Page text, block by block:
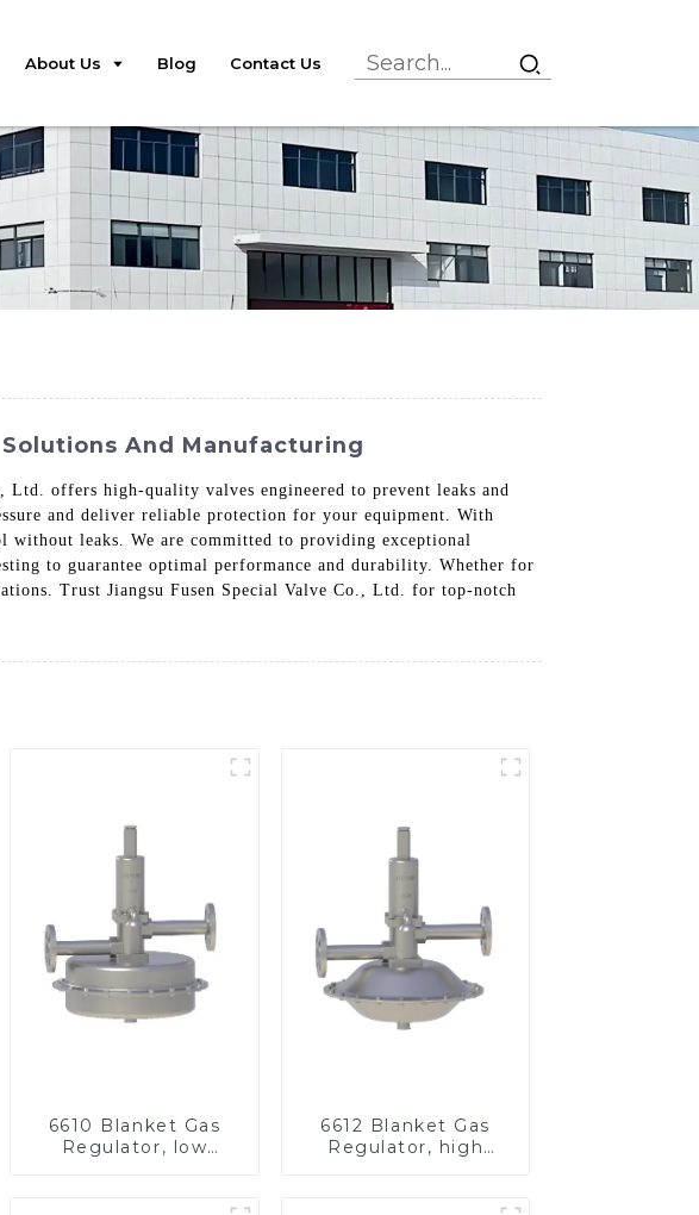
About Us Blog Contact Us
And Manufacturing
Ltd. offers high-quality valves engineered to prevent leaks and
and deliver reliable protection for your equipment. With
without leaks. We are committed to providing exceptional
to guarantee optimal performance and durability. Whether for
Trust Jiangsu Fusen Special Valve Co., Ltd. for top-notch
6610 Blanket Gas
Regulator, low
6612 Blanket Gas
Regulator, high